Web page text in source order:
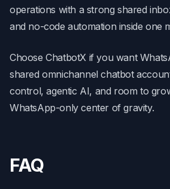
operations with a strong shared
and no-code automation inside one
Choose ChatbotX if you want
shared omnichannel chatbot
control, agentic AI, and room to
WhatsApp-only center of gravity.
FAQ